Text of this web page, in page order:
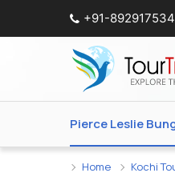
+91-
Pierce Leslie
Home Kochi